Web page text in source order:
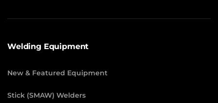
Welding Equipment
New & Featured Equipment
Stick (SMAW) Welders